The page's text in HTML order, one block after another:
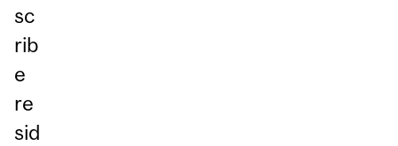
sc
rib
e
re
sid